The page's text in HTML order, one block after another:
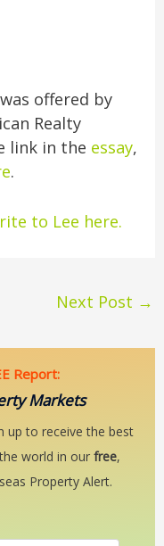
offered by
Realty
link in the essay,
.
to Lee here.
Next Post →
Report:
Markets
up to receive the best
world in our free,
Property Alert.